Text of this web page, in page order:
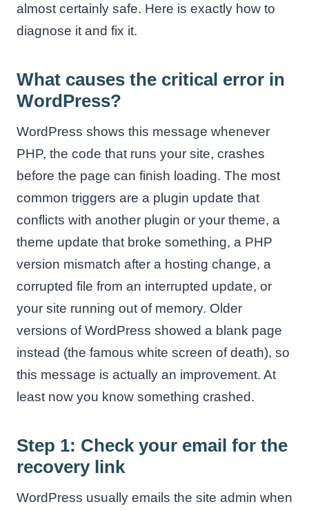
almost certainly safe. Here is exactly how to
diagnose it and fix it.
What causes the critical error in
WordPress?
WordPress shows this message whenever
PHP, the code that runs your site, crashes
before the page can finish loading. The most
common triggers are a plugin update that
conflicts with another plugin or your theme, a
theme update that broke something, a PHP
version mismatch after a hosting change, a
corrupted file from an interrupted update, or
your site running out of memory. Older
versions of WordPress showed a blank page
instead (the famous white screen of death), so
this message is actually an improvement. At
least now you know something crashed.
Step 1: Check your email for the
recovery link
WordPress usually emails the site admin when